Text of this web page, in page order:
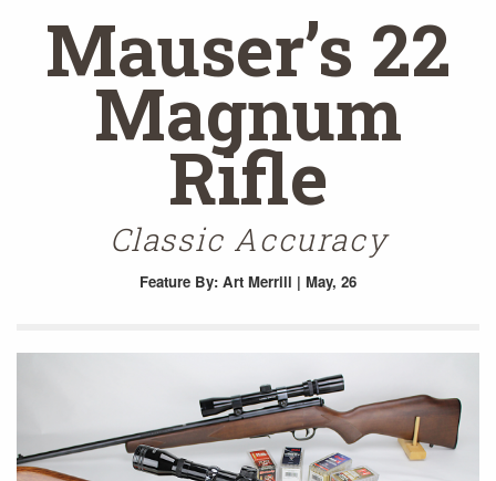
Mauser’s 22
Magnum
Rifle
Classic Accuracy
Feature By: Art Merrill | May, 26